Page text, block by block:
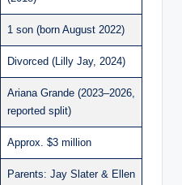
1 son (born August 2022)
Divorced (Lilly Jay, 2024)
Ariana Grande (2023–2026,
reported split)
Approx. $3 million
Parents: Jay Slater & Ellen